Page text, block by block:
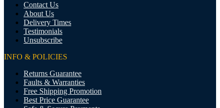
Contact Us
About Us
Delivery Times
Testimonials
Unsubscribe
INFO & POLICIES
Returns Guarantee
Faults & Warranties
Free Shipping Promotion
Best Price Guarantee